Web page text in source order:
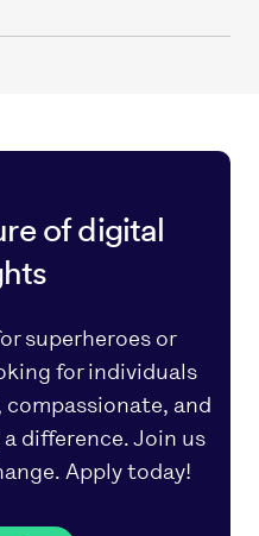
of digital
superheroes or
for individuals
and
difference. Join us
Apply today!